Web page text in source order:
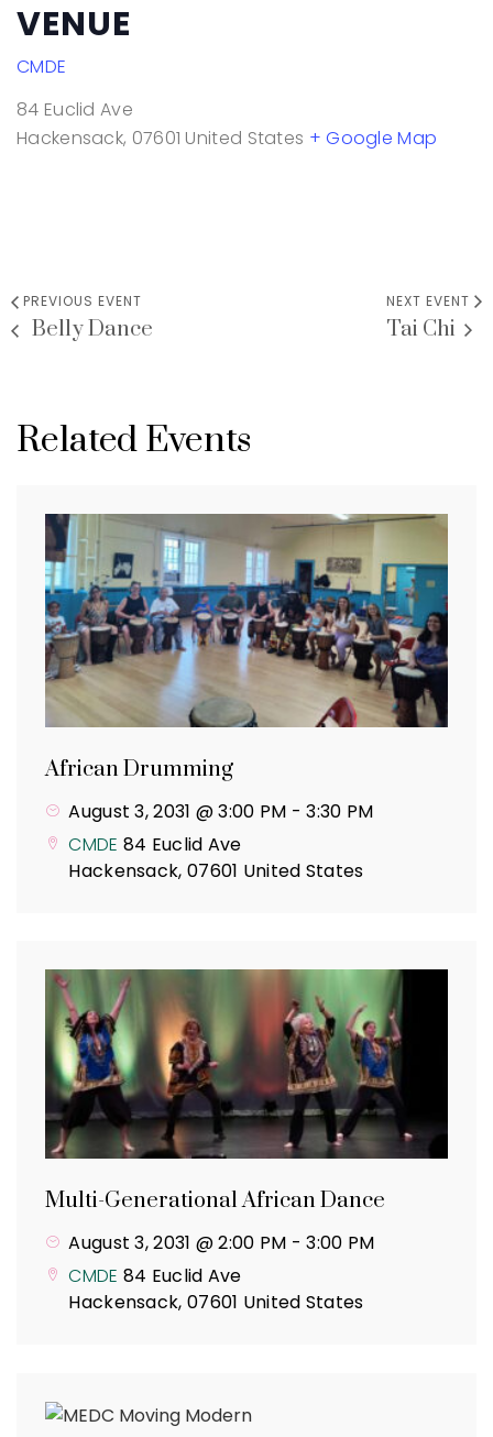
VENUE
CMDE
84 Euclid Ave
Hackensack, 07601 United States + Google Map
PREVIOUS EVENT
Belly Dance
NEXT EVENT
Tai Chi
Related Events
African Drumming
August 3, 2031 @ 3:00 PM -3:30 PM
CMDE 84 Euclid Ave
Hackensack, 07601 United States
Multi-Generational African Dance
August 3, 2031 @ 2:00 PM -3:00 PM
CMDE 84 Euclid Ave
Hackensack, 07601 United States